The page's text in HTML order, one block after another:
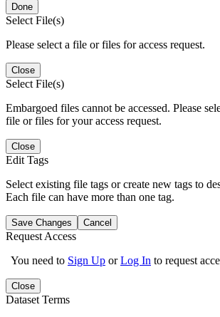
Done
Select File(s)
Please select a file or files for access request.
Close
Select File(s)
Embargoed files cannot be accessed. Please
file or files for your access request.
Close
Edit Tags
Select existing file tags or create new tags to
Each file can have more than one tag.
Save Changes Cancel
Request Access
You need to Sign Up orLog In to request
Close
Dataset Terms